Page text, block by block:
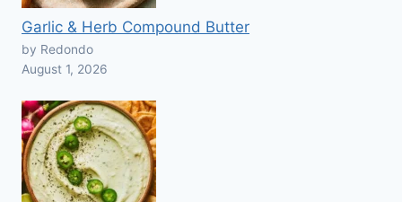
Garlic & Herb Compound Butter
by Redondo
August 1, 2026